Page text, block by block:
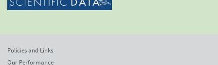
Policies and Links
Our Performance